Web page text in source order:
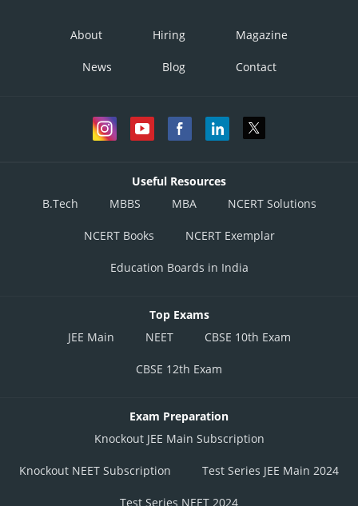
About Hiring Magazine
News Blog Contact
Useful Resources
B.Tech
MBBS MBA NCERT Solutions
NCERT Books NCERT Exemplar
Education Boards in India
Top Exams
JEE Main
NEET CBSE 10th Exam
CBSE 12th Exam
Exam Preparation
Knockout JEE Main Subscription
Knockout NEET Subscription Test Series JEE Main 2024
Test Series NEET 2024